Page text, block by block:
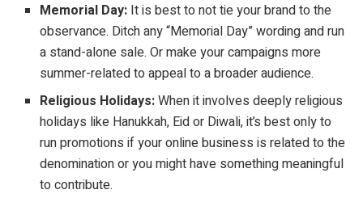
Memorial Day: It is best to not tie your brand to the
observance. Ditch any “Memorial Day” wording and run
a stand-alone sale. Or make your campaigns more
summer-related to appeal to a broader audience.
Religious Holidays:When it involves deeply religious
holidays like Hanukkah, Eid or Diwali, it’s best only to
run promotions if your online business is related to the
denomination or you might have something meaningful
to contribute.